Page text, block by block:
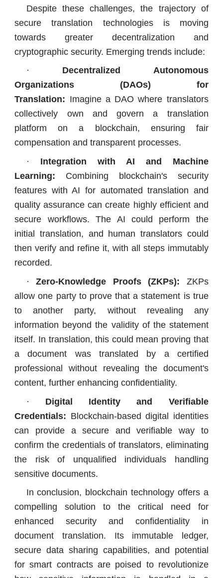
Despite these challenges, the trajectory of
secure translation technologies is moving
towards greater decentralization and
cryptographic security. Emerging trends include:
· Decentralized Autonomous
Organizations (DAOs) for
Translation: Imagine a DAO where translators
collectively own and govern a translation
platform on a blockchain, ensuring fair
compensation and transparent processes.
· Integration with AI and Machine
Learning: Combining blockchain's security
features with AI for automated translation and
quality assurance can create highly efficient and
secure workflows. The AI could perform the
initial translation, and human translators could
then verify and refine it, with all steps immutably
recorded.
·Zero-Knowledge Proofs (ZKPs): ZKPs
allow one party to prove that a statement is true
to another party, without revealing any
information beyond the validity of the statement
itself. In translation, this could mean proving that
a document was translated by a certified
professional without revealing the document's
content, further enhancing confidentiality.
· Digital Identity and Verifiable
Credentials: Blockchain-based digital identities
can provide a secure and verifiable way to
confirm the credentials of translators, eliminating
the risk of unqualified individuals handling
sensitive documents.
In conclusion, blockchain technology offers a
compelling solution to the critical need for
enhanced security and confidentiality in
document translation. Its immutable ledger,
secure data sharing capabilities, and potential
for smart contracts are poised to revolutionize